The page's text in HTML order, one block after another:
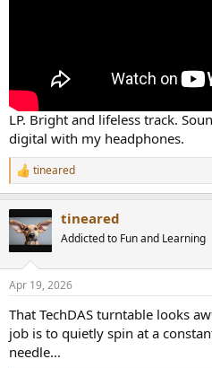
LP. Bright and lifeless track.
digital with my headphones.
R
e
c
t
i
s
tineared
tineared
Addicted to Fun and Learning
Apr 19, 2026
That TechDAS turntable looks
job is to quietly spin at a
needle...